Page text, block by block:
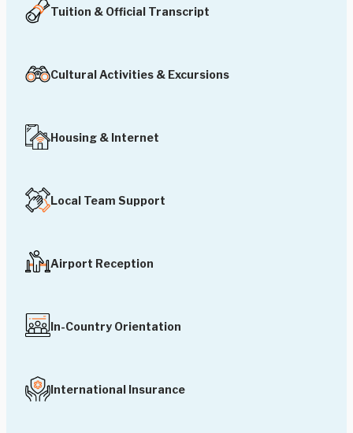
Tuition & Official Transcript
Cultural Activities & Excursions
Housing & Internet
Local Team Support
Airport Reception
In-Country Orientation
International Insurance